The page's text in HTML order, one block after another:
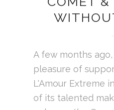
A few months
pleasure of
L'Amour Extreme
of its talented